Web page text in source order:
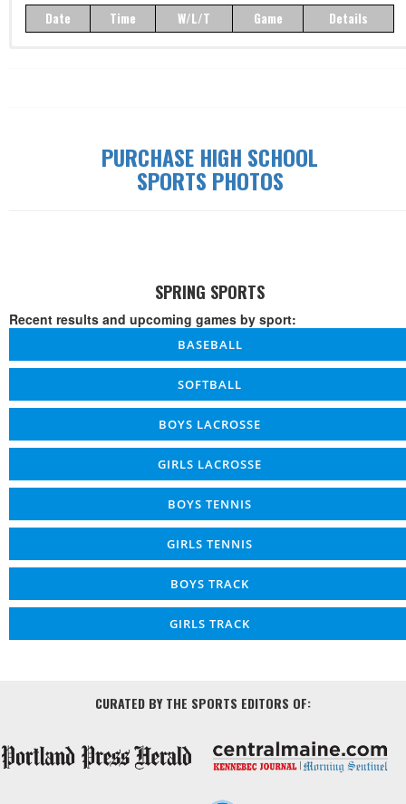
Date Time W/L/T Game Details
PURCHASE HIGH SCHOOL
SPORTS PHOTOS
SPRING SPORTS
Recent results and upcoming games by sport:
BASEBALL
SOFTBALL
BOYS LACROSSE
GIRLS LACROSSE
BOYS TENNIS
GIRLS TENNIS
BOYS TRACK
GIRLS TRACK
CURATED BY THE SPORTS EDITORS OF: